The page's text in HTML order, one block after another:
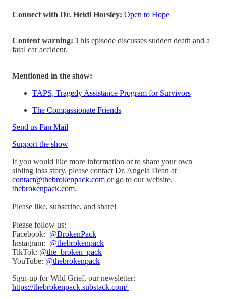
Connect with Dr. Heidi Horsley: Open to Hope
Content warning: This episode discusses sudden death and a
fatal car accident.
Mentioned in the show:
TAPS, Tragedy Assistance Program for Survivors
The Compassionate Friends
Send us Fan Mail
Support the show
If you would like more information or to share your own
sibling loss story, please contact Dr. Angela Dean at
contact@thebrokenpack.com or go to our website,
thebrokenpack.com.
Please like, subscribe, and share!
Please follow us:
Facebook: @BrokenPack
Instagram: @thebrokenpack
TikTok: @the_broken_pack
YouTube: @thebrokenpack
Sign-up for Wild Grief, our newsletter:
https://thebrokenpack.substack.com/